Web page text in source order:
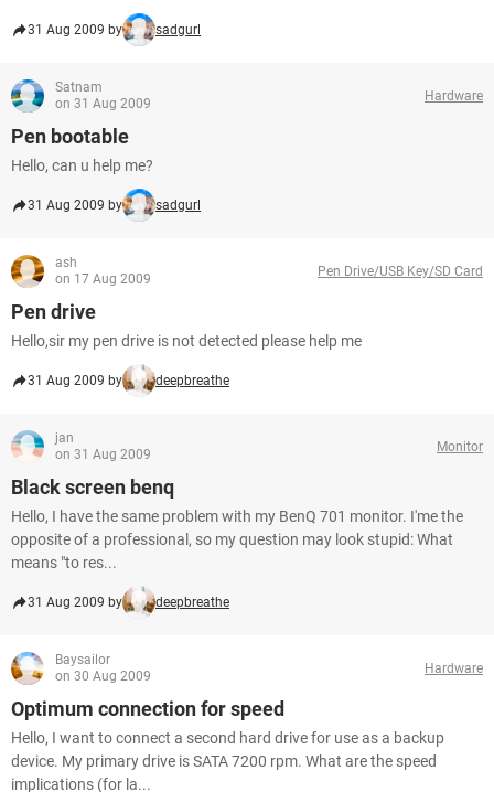
31 Aug 2009 by sadgurl
Satnam
on 31 Aug 2009
Hardware
Pen bootable
Hello, can u help me?
31 Aug 2009 by sadgurl
ash
on 17 Aug 2009
Pen Drive/USB Key/SD Card
Pen drive
Hello,sir my pen drive is not detected please help me
31 Aug 2009 by deepbreathe
jan
on 31 Aug 2009
Monitor
Black screen benq
Hello, I have the same problem with my BenQ 701 monitor. I'me the
opposite of a professional, so my question may look stupid: What
means "to res...
31 Aug 2009 by deepbreathe
Baysailor
on 30 Aug 2009
Hardware
Optimum connection for speed
Hello, I want to connect a second hard drive for use as a backup
device. My primary drive is SATA 7200 rpm. What are the speed
implications (for la...